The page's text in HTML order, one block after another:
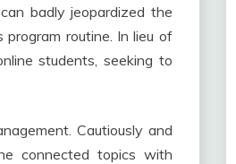
badly jeopardized the
routine. In lieu of
students, seeking to
Cautiously and
connected topics with